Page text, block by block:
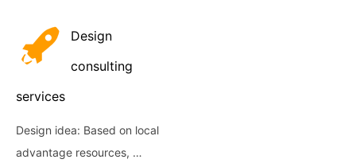
Design
consulting
services
Design idea: Based on local
advantage resources,